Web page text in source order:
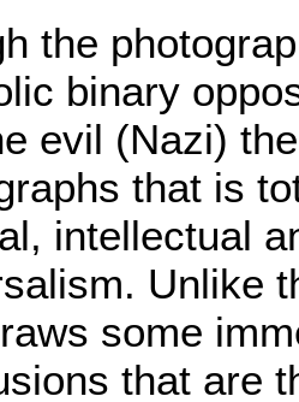
the
binary
evil (Nazi)
that is
intellectual
Unlike
some
that are